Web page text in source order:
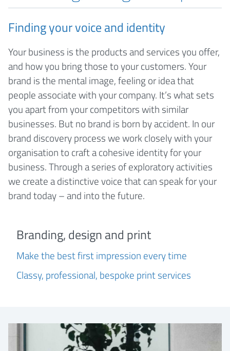
Finding your voice and identity
Your business is the products and services you offer,
and how you bring those to your customers. Your
brand is the mental image, feeling or idea that
people associate with your company. It’s what sets
you apart from your competitors with similar
businesses. But no brand is born by accident. In our
brand discovery process we work closely with your
organisation to craft a cohesive identity for your
business. Through a series of exploratory activities
we create a distinctive voice that can speak for your
brand today – and into the future.
Branding, design and print
Make the best first impression every time
Classy, professional, bespoke print services